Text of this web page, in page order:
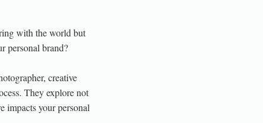
with the world but
personal brand?
creative
They explore not
impacts your personal